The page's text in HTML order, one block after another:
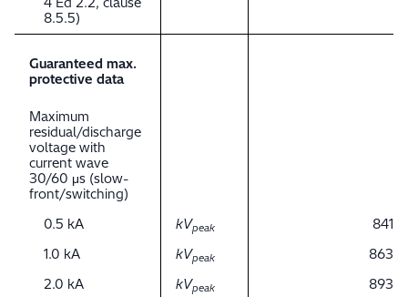
8.5.5)
Guaranteed max.
protective data
Maximum
residual/discharge
voltage with
current wave
30/60 μs (slow-
front/switching)
0.5 kA
kVpeak
841
1.0 kA
kVpeak
863
2.0 kA
kVpeak
893